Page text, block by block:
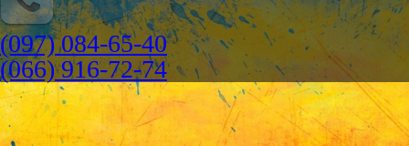
(097) 084-65-40
(066) 916-72-74